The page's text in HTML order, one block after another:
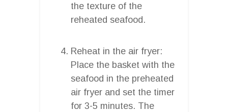
the texture of the
reheated seafood.
Reheat in the air fryer:
Place the basket with the
seafood in the preheated
air fryer and set the timer
for 3-5 minutes. The